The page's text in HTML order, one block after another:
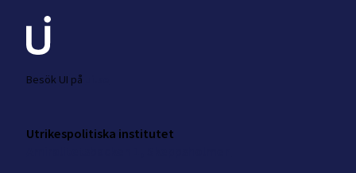
Besök UI på
Utrikespolitiska institutet